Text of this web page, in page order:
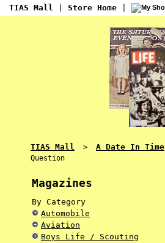
TIAS Mall Store Home
TIAS Mall > A Date In Time
Question
Magazines
By Category
Automobile
Aviation
Boys Life / Scouting